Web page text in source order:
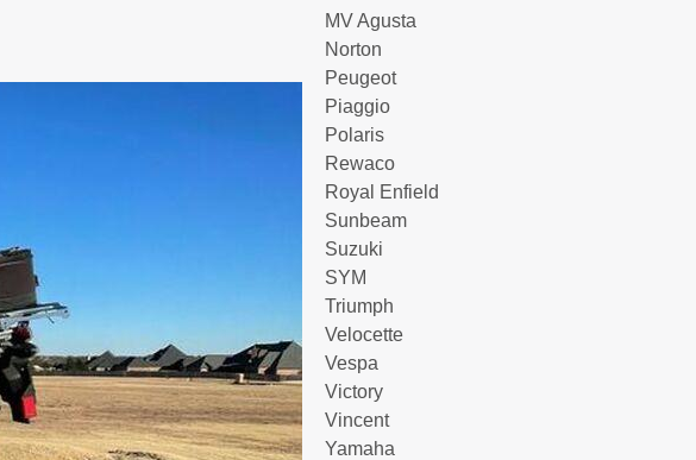
MV Agusta
Norton
Peugeot
Piaggio
Polaris
Rewaco
Royal Enfield
Sunbeam
Suzuki
SYM
Triumph
Velocette
Vespa
Victory
Vincent
Yamaha